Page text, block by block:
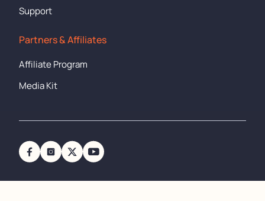
Support
Partners & Affiliates
Affiliate Program
Media Kit